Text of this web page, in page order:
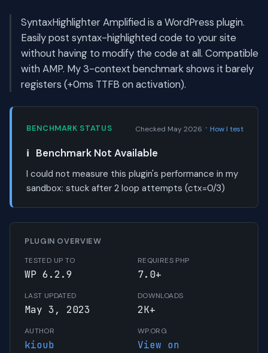
SyntaxHighlighter Amplified is a WordPress plugin.
Easily post syntax-highlighted code to your site
without having to modify the code at all. Compatible
with AMP. My 3-context benchmark shows it barely
registers (+0ms TTFB on activation).
BENCHMARK STATUS Checked May 2026 · How I test
ℹ️ Benchmark Not Available
I could not measure this plugin's performance in my
sandbox: stuck after 2 loop attempts (ctx=0/3)
PLUGIN OVERVIEW
TESTED UP TO
WP 6.2.9
REQUIRES PHP
7.0+
LAST UPDATED
May 3, 2023
DOWNLOADS
2K+
AUTHOR
kioub
WP.ORG
View on